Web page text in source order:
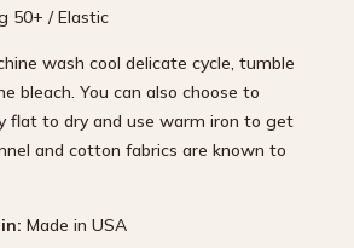
50+ / Elastic
wash cool delicate cycle, tumble
bleach. You can also choose to
flat to dry and use warm iron to get
and cotton fabrics are known to
Made in USA